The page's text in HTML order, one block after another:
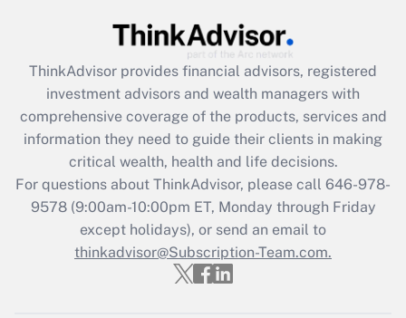
What is the CARES Act employee
retention tax credit that was available
during 2020 and 2021?
Get Answer
Recently Updated Q&As
Who must file a return?
Get Answer
ThinkAdvisor provides financial advisors, registered
investment advisors and wealth managers with
comprehensive coverage of the products, services and
information they need to guide their clients in making
critical wealth, health and life decisions.
For questions about ThinkAdvisor, please call 646-978-
9578(9:00am-10:00pm ET, Monday through Friday
except holidays), or send an email to
thinkadvisor@Subscription-Team.com.